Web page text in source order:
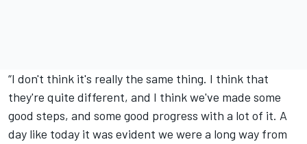
“I don't think it's really the same thing. I think that
they're quite different, and I think we've made some
good steps, and some good progress with a lot of it. A
day like today it was evident we were a long way from